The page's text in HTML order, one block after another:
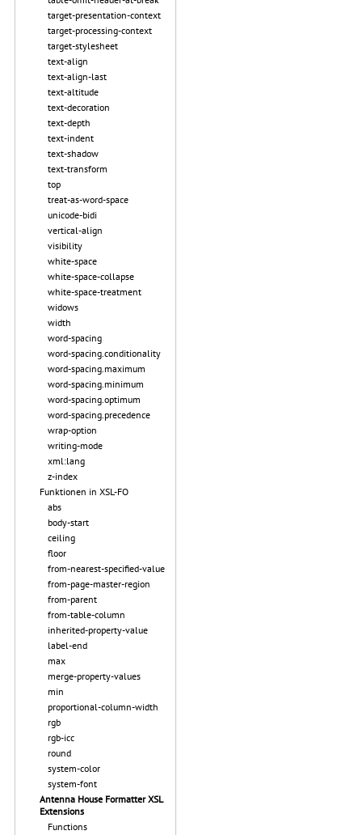
target-presentation-context
target-processing-context
target-stylesheet
text-align
text-align-last
text-altitude
text-decoration
text-depth
text-indent
text-shadow
text-transform
top
treat-as-word-space
unicode-bidi
vertical-align
visibility
white-space
white-space-collapse
white-space-treatment
widows
width
word-spacing
word-spacing.conditionality
word-spacing.maximum
word-spacing.minimum
word-spacing.optimum
word-spacing.precedence
wrap-option
writing-mode
xml:lang
z-index
Funktionen in XSL-FO
abs
body-start
ceiling
floor
from-nearest-specified-value
from-page-master-region
from-parent
from-table-column
inherited-property-value
label-end
max
merge-property-values
min
proportional-column-width
rgb
rgb-icc
round
system-color
system-font
Antenna House Formatter XSL
Extensions
Functions